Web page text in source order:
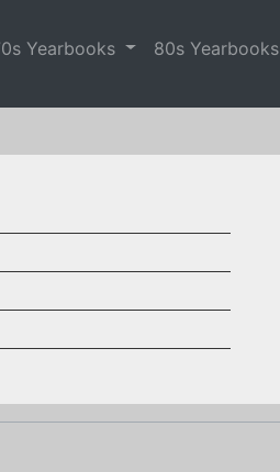
Yearbooks 80s Yearbooks